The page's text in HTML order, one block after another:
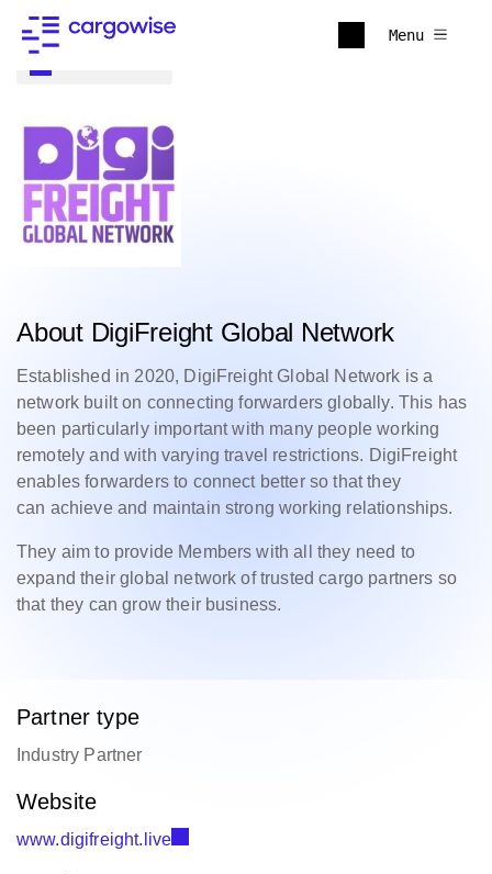
Menu
About DigiFreight Global Network
Established in 2020, DigiFreight Global Network is a
network built on connecting forwarders globally. This has
been particularly important with many people working
remotely and with varying travel restrictions. DigiFreight
enables forwarders to connect better so that they
can achieve and maintain strong working relationships.
They aim to provide Members with all they need to
expand their global network of trusted cargo partners so
that they can grow their business.
Partner type
Industry Partner
Website
www.digifreight.live